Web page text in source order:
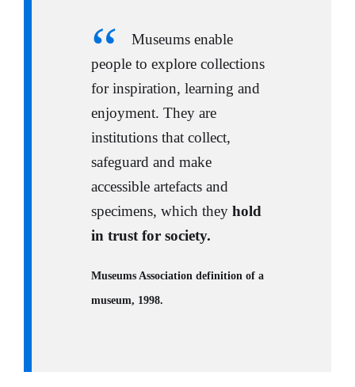
Museums enable
people to explore collections
for inspiration, learning and
enjoyment. They are
institutions that collect,
safeguard and make
accessible artefacts and
specimens, which they hold
in trust for society.
Museums Association definition of a
museum, 1998.